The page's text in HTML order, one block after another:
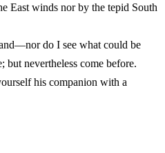
East winds nor by the tepid South
do I see what could be
but nevertheless come before.
his companion with a